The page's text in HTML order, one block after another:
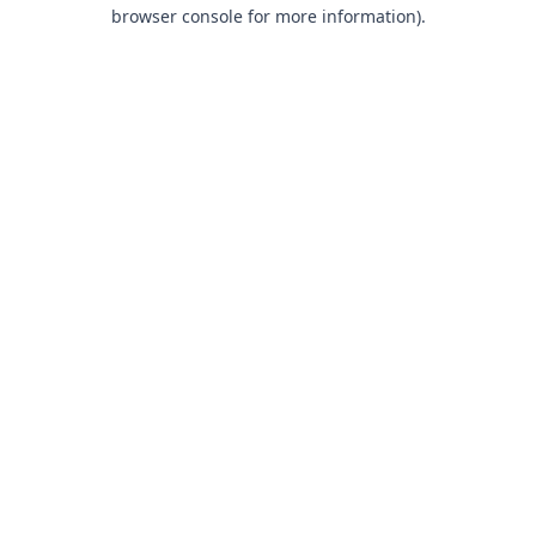
browser console for more information).